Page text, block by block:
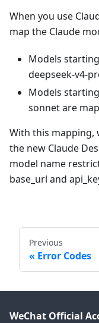
When you use
map the Claude
Models
deepseek-v4-
Models
sonnet are
With this mapping,
the new Claude
model name
base_url and
Previous
Error Codes
WeChat Official